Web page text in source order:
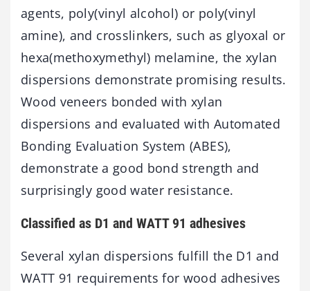
agents, poly(vinyl alcohol) or poly(vinyl
amine), and crosslinkers, such as glyoxal or
hexa(methoxymethyl) melamine, the xylan
dispersions demonstrate promising results.
Wood veneers bonded with xylan
dispersions and evaluated with Automated
Bonding Evaluation System (ABES),
demonstrate a good bond strength and
surprisingly good water resistance.
Classified as D1 and WATT 91 adhesives
Several xylan dispersions fulfill the D1 and
WATT 91 requirements for wood adhesives